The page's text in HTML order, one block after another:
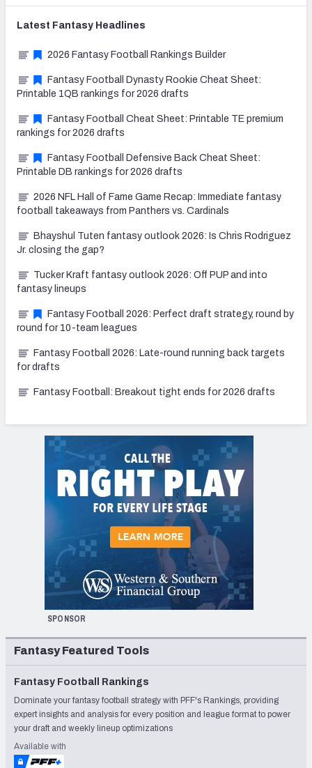
Latest Fantasy Headlines
2026 Fantasy Football Rankings Builder
Fantasy Football Dynasty Rookie Cheat Sheet:
Printable 1QB rankings for 2026 drafts
Fantasy Football Cheat Sheet: Printable TE premium
rankings for 2026 drafts
Fantasy Football Defensive Back Cheat Sheet:
Printable DB rankings for 2026 drafts
2026 NFL Hall of Fame Game Recap: Immediate fantasy
football takeaways from Panthers vs. Cardinals
Bhayshul Tuten fantasy outlook 2026: Is Chris Rodriguez
Jr. closing the gap?
Tucker Kraft fantasy outlook 2026: Off PUP and into
fantasy lineups
Fantasy Football 2026: Perfect draft strategy, round by
round for 10-team leagues
Fantasy Football 2026: Late-round running back targets
for drafts
Fantasy Football: Breakout tight ends for 2026 drafts
SPONSOR
Fantasy Featured Tools
Fantasy Football Rankings
Dominate your fantasy football strategy with PFF's Rankings, providing
expert insights and analysis for every position and league format to power
your draft and weekly lineup optimizations
Available with